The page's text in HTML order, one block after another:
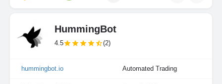
HummingBot
4.5 (2)
hummingbot.io Automated Trading